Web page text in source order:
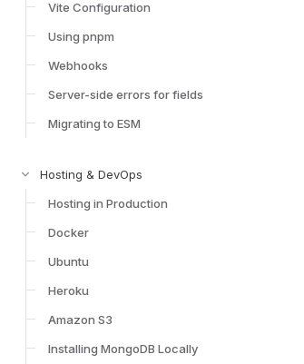
Vite Configuration
Using pnpm
Webhooks
Server-side errors for fields
Migrating to ESM
Hosting & DevOps
Hosting in Production
Docker
Ubuntu
Heroku
Amazon S3
Installing MongoDB Locally